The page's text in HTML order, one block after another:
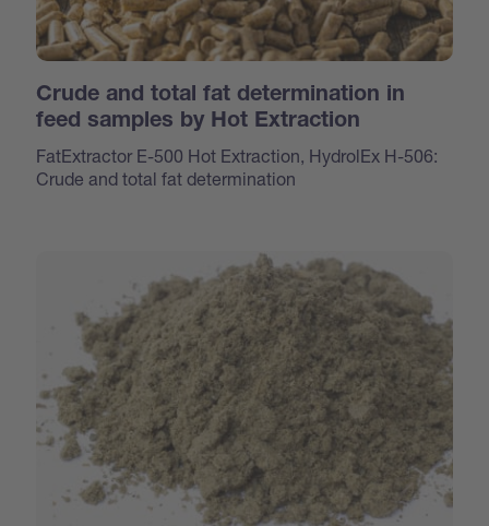
Crude and total fat determination in
feed samples by Hot Extraction
FatExtractor E-500 Hot Extraction, HydrolEx H-506:
Crude and total fat determination